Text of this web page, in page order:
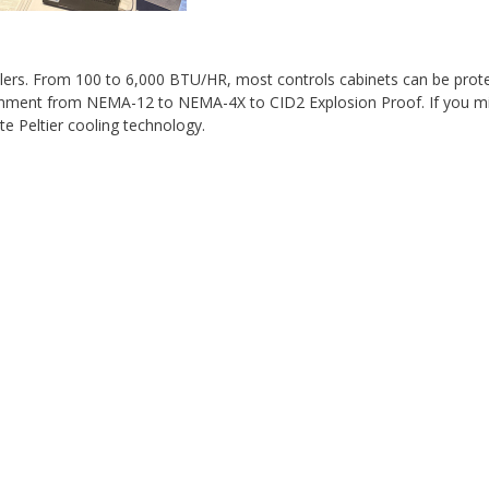
From 100 to 6,000 BTU/HR, most controls cabinets can be
from NEMA-12 to NEMA-4X to CID2 Explosion Proof. If you
Peltier cooling technology.